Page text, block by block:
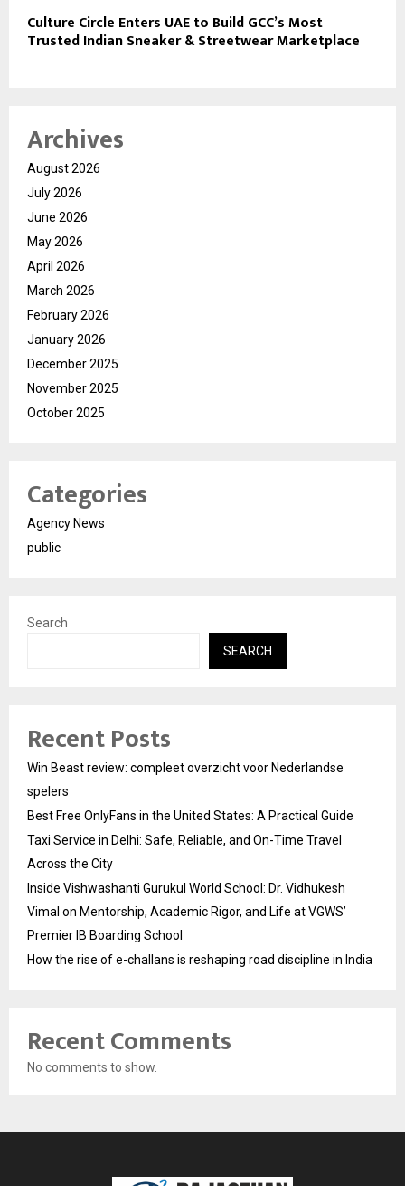
Culture Circle Enters UAE to Build GCC’s Most
Trusted Indian Sneaker & Streetwear Marketplace
Archives
August 2026
July 2026
June 2026
May 2026
April 2026
March 2026
February 2026
January 2026
December 2025
November 2025
October 2025
Categories
Agency News
public
Search
SEARCH
Recent Posts
Win Beast review: compleet overzicht voor Nederlandse
spelers
Best Free OnlyFans in the United States: A Practical Guide
Taxi Service in Delhi: Safe, Reliable, and On-Time Travel
Across the City
Inside Vishwashanti Gurukul World School: Dr. Vidhukesh
Vimal on Mentorship, Academic Rigor, and Life at VGWS’
Premier IB Boarding School
How the rise of e-challans is reshaping road discipline in India
Recent Comments
No comments to show.